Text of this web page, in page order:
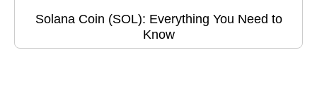
Solana Coin (SOL): Everything You Need to
Know